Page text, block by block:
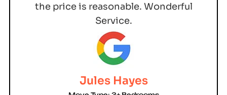
the price is reasonable. Wonderful
Service.
Jules Hayes